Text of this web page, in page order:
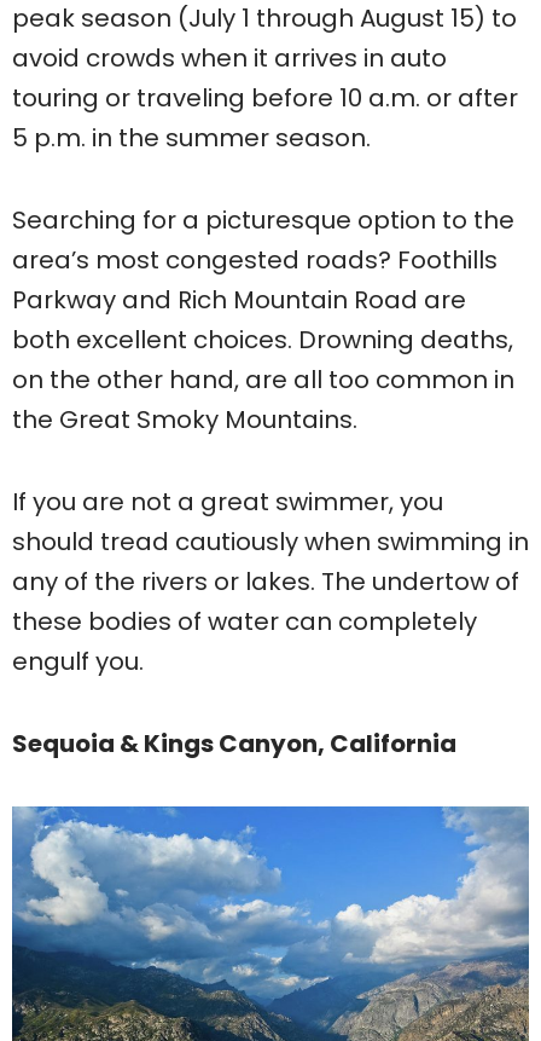
peak season (July 1 through August 15) to
avoid crowds when it arrives in auto
touring or traveling before 10 a.m. or after
5 p.m. in the summer season.
Searching for a picturesque option to the
area’s most congested roads? Foothills
Parkway and Rich Mountain Road are
both excellent choices. Drowning deaths,
on the other hand, are all too common in
the Great Smoky Mountains.
If you are not a great swimmer, you
should tread cautiously when swimming in
any of the rivers or lakes. The undertow of
these bodies of water can completely
engulf you.
Sequoia & Kings Canyon, California